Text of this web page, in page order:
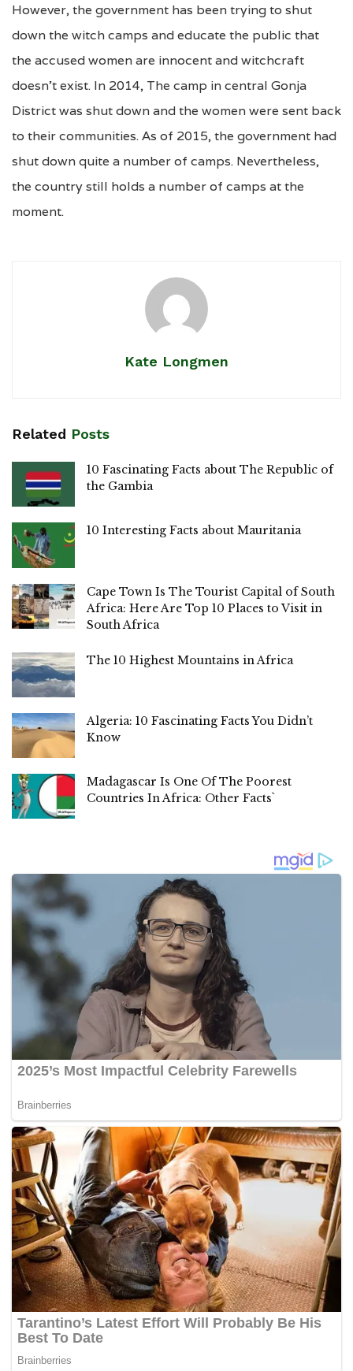
However, the government has been trying to shut
down the witch camps and educate the public that
the accused women are innocent and witchcraft
doesn’t exist. In 2014, The camp in central Gonja
District was shut down and the women were sent back
to their communities. As of 2015, the government had
shut down quite a number of camps. Nevertheless,
the country still holds a number of camps at the
moment.
Kate Longmen
Related Posts
10 Fascinating Facts about The Republic of
the Gambia
10 Interesting Facts about Mauritania
Cape Town Is The Tourist Capital of South
Africa: Here Are Top 10 Places to Visit in
South Africa
The 10 Highest Mountains in Africa
Algeria: 10 Fascinating Facts You Didn’t
Know
Madagascar Is One Of The Poorest
Countries In Africa: Other Facts`